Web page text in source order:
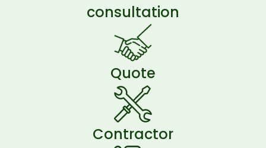
consultation
Quote
Contractor